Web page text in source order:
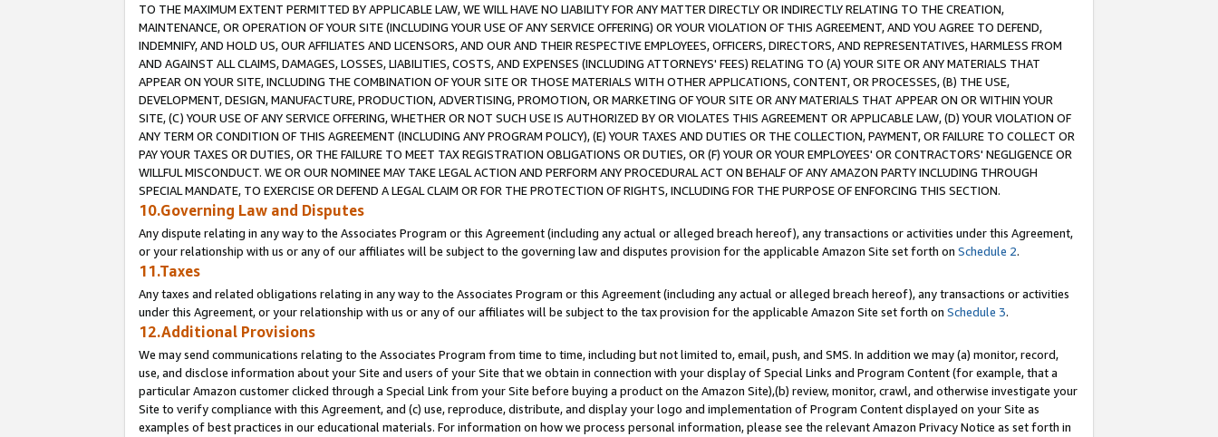
TO THE MAXIMUM EXTENT PERMITTED BY APPLICABLE LAW, WE WILL HAVE NO LIABILITY FOR ANY MATTER DIRECTLY OR INDIRECTLY RELATING TO THE CREATION,
MAINTENANCE, OR OPERATION OF YOUR SITE (INCLUDING YOUR USE OF ANY SERVICE OFFERING) OR YOUR VIOLATION OF THIS AGREEMENT, AND YOU AGREE TO DEFEND,
INDEMNIFY, AND HOLD US, OUR AFFILIATES AND LICENSORS, AND OUR AND THEIR RESPECTIVE EMPLOYEES, OFFICERS, DIRECTORS, AND REPRESENTATIVES, HARMLESS FROM
AND AGAINST ALL CLAIMS, DAMAGES, LOSSES, LIABILITIES, COSTS, AND EXPENSES (INCLUDING ATTORNEYS' FEES) RELATING TO (A) YOUR SITE OR ANY MATERIALS THAT
APPEAR ON YOUR SITE, INCLUDING THE COMBINATION OF YOUR SITE OR THOSE MATERIALS WITH OTHER APPLICATIONS, CONTENT, OR PROCESSES, (B) THE USE,
DEVELOPMENT, DESIGN, MANUFACTURE, PRODUCTION, ADVERTISING, PROMOTION, OR MARKETING OF YOUR SITE OR ANY MATERIALS THAT APPEAR ON OR WITHIN YOUR
SITE, (C) YOUR USE OF ANY SERVICE OFFERING, WHETHER OR NOT SUCH USE IS AUTHORIZED BY OR VIOLATES THIS AGREEMENT OR APPLICABLE LAW, (D) YOUR VIOLATION OF
ANY TERM OR CONDITION OF THIS AGREEMENT (INCLUDING ANY PROGRAM POLICY), (E) YOUR TAXES AND DUTIES OR THE COLLECTION, PAYMENT, OR FAILURE TO COLLECT OR
PAY YOUR TAXES OR DUTIES, OR THE FAILURE TO MEET TAX REGISTRATION OBLIGATIONS OR DUTIES, OR (F) YOUR OR YOUR EMPLOYEES' OR CONTRACTORS' NEGLIGENCE OR
WILLFUL MISCONDUCT. WE OR OUR NOMINEE MAY TAKE LEGAL ACTION AND PERFORM ANY PROCEDURAL ACT ON BEHALF OF ANY AMAZON PARTY INCLUDING THROUGH
SPECIAL MANDATE, TO EXERCISE OR DEFEND A LEGAL CLAIM OR FOR THE PROTECTION OF RIGHTS, INCLUDING FOR THE PURPOSE OF ENFORCING THIS SECTION.
10.Governing Law and Disputes
Any dispute relating in any way to the Associates Program or this Agreement (including any actual or alleged breach hereof), any transactions or activities under this Agreement,
or your relationship with us or any of our affiliates will be subject to the governing law and disputes provision for the applicable Amazon Site set forth on Schedule 2.
11.Taxes
Any taxes and related obligations relating in any way to the Associates Program or this Agreement (including any actual or alleged breach hereof), any transactions or activities
under this Agreement, or your relationship with us or any of our affiliates will be subject to the tax provision for the applicable Amazon Site set forth on Schedule 3.
12.Additional Provisions
We may send communications relating to the Associates Program from time to time, including but not limited to, email, push, and SMS. In addition we may (a) monitor, record,
use, and disclose information about your Site and users of your Site that we obtain in connection with your display of Special Links and Program Content (for example, that a
particular Amazon customer clicked through a Special Link from your Site before buying a product on the Amazon Site),(b) review, monitor, crawl, and otherwise investigate your
Site to verify compliance with this Agreement, and (c) use, reproduce, distribute, and display your logo and implementation of Program Content displayed on your Site as
examples of best practices in our educational materials. For information on how we process personal information, please see the relevant Amazon Privacy Notice as set forth in